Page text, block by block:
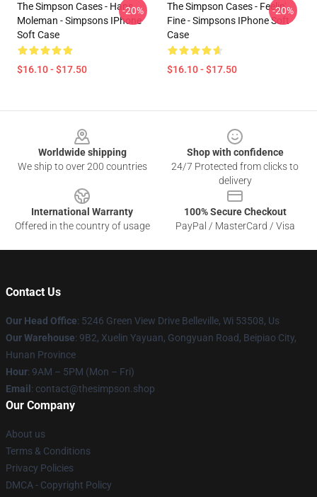
The Simpson Cases - Hans
Moleman - Simpsons IPhone
Soft Case
$16.10 - $17.50
-20%
The Simpson Cases - Feelin'
Fine - Simpsons IPhone Soft
Case
$16.10 - $17.50
-20%
Worldwide shipping
We ship to over 200 countries
Shop with confidence
24/7 Protected from clicks to
delivery
International Warranty
Offered in the country of usage
100% Secure Checkout
PayPal / MasterCard / Visa
Contact Us
Our Head Office: 5246 Green View Drive Belleville, Wi 53508, Us
Our Warehouse: 9B2, Xuelin Yayuan, Gongyuan Road, Beipiao City,
Hunan Province
Hour: 9AM – 5PM (Mon – Fri)
Email : contact@thesimpson.shop
Our Company
About us
Terms & Conditions
Privacy Policies
DMCA - Copyright Policy